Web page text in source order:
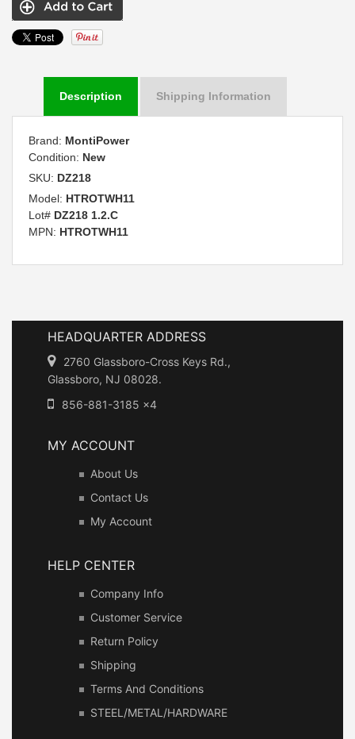
Description Shipping Information
Brand: MontiPower
Condition: New
SKU: DZ218
Model: HTROTWH11
Lot# DZ218 1.2.C
MPN: HTROTWH11
HEADQUARTER ADDRESS
2760 Glassboro-Cross Keys Rd.,
Glassboro, NJ 08028.
856-881-3185 x4
MY ACCOUNT
About Us
Contact Us
My Account
HELP CENTER
Company Info
Customer Service
Return Policy
Shipping
Terms And Conditions
STEEL/METAL/HARDWARE